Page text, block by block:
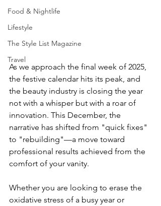
Food & Nightlife
Lifestyle
The Style List Magazine
Travel
As we approach the final week of 2025,
the festive calendar hits its peak, and
the beauty industry is closing the year
not with a whisper but with a roar of
innovation. This December, the
narrative has shifted from "quick fixes"
to "rebuilding"—a move toward
professional results achieved from the
comfort of your vanity.
Whether you are looking to erase the
oxidative stress of a busy year or